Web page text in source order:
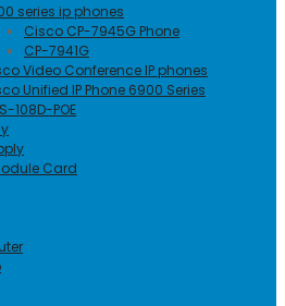
series ip phones
Cisco CP-7945G Phone
CP-7941G
Video Conference IP phones
Unified IP Phone 6900 Series
108D-POE
Card